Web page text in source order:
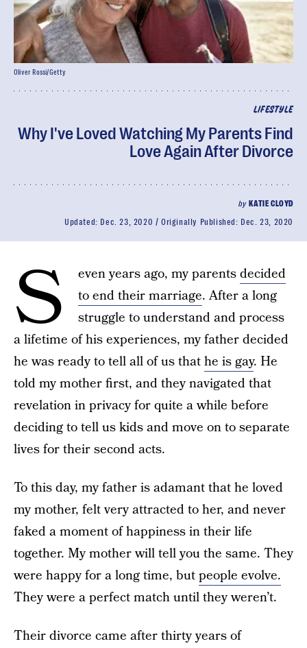
LIFESTYLE
Why I've Loved Watching My Parents Find
Love Again After Divorce
by KATIE CLOYD
Updated: Dec. 23, 2020 Originally Published: Dec. 23, 2020
Oliver Rossi/Getty
S even years ago, my parentsdecided
to end their marriage. After a long
struggle to understand and process
a lifetime of his experiences, my father decided
he was ready to tell all of us thathe is gay. He
told my mother first, and they navigated that
revelation in privacy for quite a while before
deciding to tell us kids and move on to separate
lives for their second acts.
To this day, my father is adamant that he loved
my mother, felt very attracted to her, and never
faked a moment of happiness in their life
together. My mother will tell you the same. They
were happy for a long time, butpeople evolve.
They were a perfect match until they weren’t.
Their divorce came after thirty years of